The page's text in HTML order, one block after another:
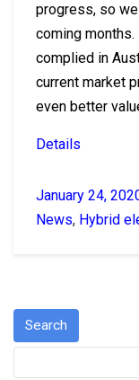
progress, so
coming
complied in
current market
even better
Details
January 24,
News, Hybrid